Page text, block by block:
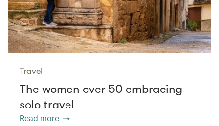
Travel
The women over 50 embracing
solo travel
Read more